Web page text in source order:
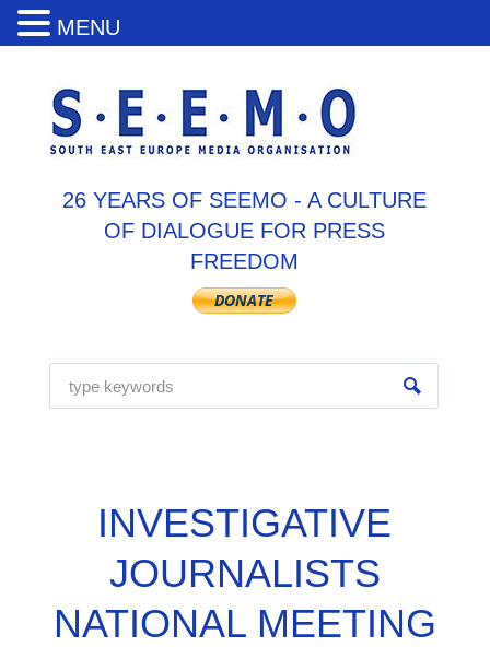
26 YEARS OF SEEMO - A CULTURE
OF DIALOGUE FOR PRESS
FREEDOM
INVESTIGATIVE
JOURNALISTS
NATIONAL MEETING
MENU